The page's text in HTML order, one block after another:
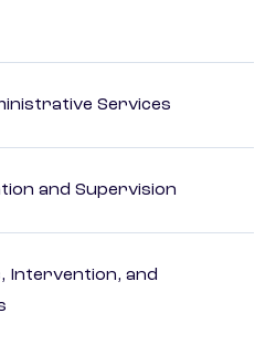
Services
and Supervision
Intervention, and